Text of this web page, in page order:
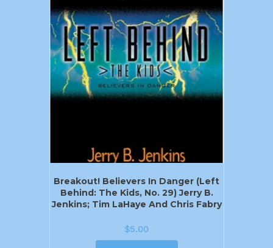
Breakout! Believers In Danger (Left
Behind: The Kids, No. 29) Jerry B.
Jenkins; Tim LaHaye And Chris Fabry
$5.00